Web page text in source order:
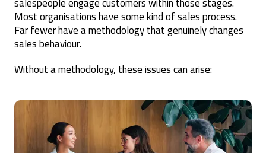
Most organisations have some kind of sales process.
Far fewer have a methodology that genuinely changes
sales behaviour.
Without a methodology, these issues can arise: